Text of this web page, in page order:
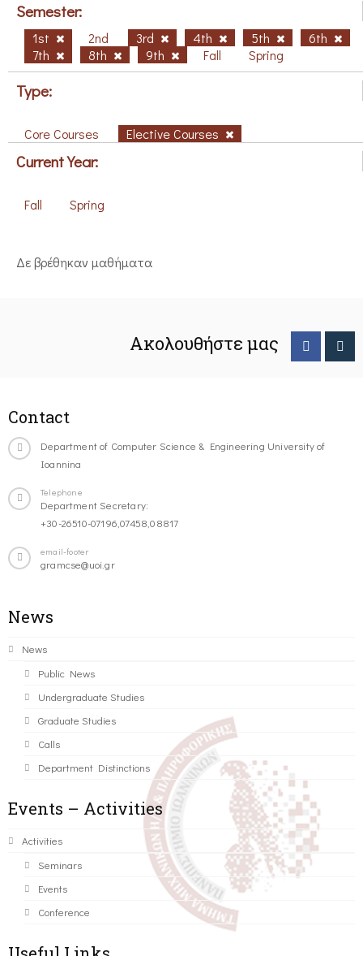
Semester:
1st 2nd 3rd 4th 5th
6th
7th
8th 9th Fall Spring
Type:
Core Courses Elective Courses
Current Year:
Fall Spring
Δε βρέθηκαν μαθήματα
Ακολουθήστε μας
Contact
Department of Computer Science & Engineering University of
Ioannina
Telephone
Department Secretary:
+30-26510-07196,07458,08817
email-footer
gramcse@uoi.gr
News
News
Public News
Undergraduate Studies
Graduate Studies
Calls
Department Distinctions
Events – Activities
Activities
Seminars
Events
Conference